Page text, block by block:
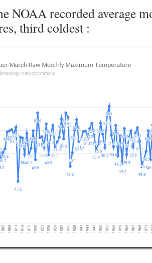
NOAA recorded average
third coldest :